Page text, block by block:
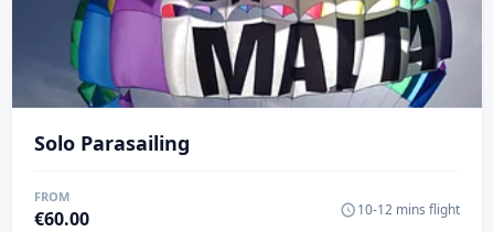
Solo Parasailing
FROM
€60.00 10-12 mins flight